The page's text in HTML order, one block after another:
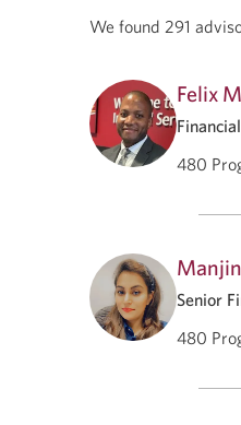
We found 291
Felix
480
Senior
480